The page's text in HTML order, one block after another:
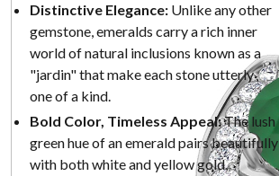
Distinctive Elegance: Unlike any other
gemstone, emeralds carry a rich inner
world of natural inclusions known as a
"jardin" that make each stone utterly
one of a kind.
Bold Color, Timeless Appeal:The lush
green hue of an emerald pairs beautifully
with both white and yellow gold,